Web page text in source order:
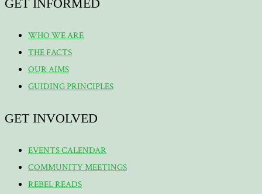
GET INFORMED
WHO WE ARE
THE FACTS
OUR AIMS
GUIDING PRINCIPLES
GET INVOLVED
EVENTS CALENDAR
COMMUNITY MEETINGS
REBEL READS